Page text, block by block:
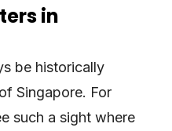
in
be historically
Singapore. For
such a sight where